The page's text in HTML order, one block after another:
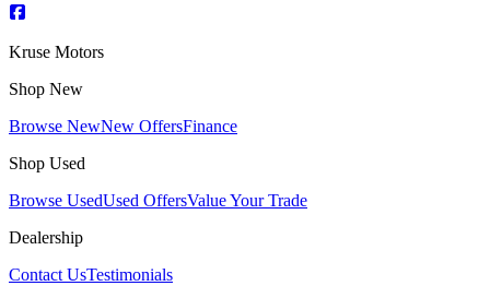
Kruse Motors
Shop New
Browse NewNew OffersFinance
Shop Used
Browse UsedUsed OffersValue Your Trade
Dealership
Contact UsTestimonials